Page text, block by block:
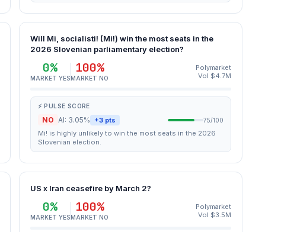
Will Mi, socialisti! (Mi!) win the most seats in the
2026 Slovenian parliamentary election?
0%
MARKET YES
100%
MARKET NO
Polymarket
Vol $4.7M
⚡ PULSE SCORE
NO AI: 3.05% +3 pts 75/100
Mi! is highly unlikely to win the most seats in the 2026
Slovenian election.
US x Iran ceasefire by March 2?
0%
MARKET YES
100%
MARKET NO
Polymarket
Vol $3.5M